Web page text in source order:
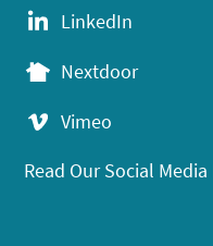
LinkedIn
Nextdoor
Vimeo
Read Our Social